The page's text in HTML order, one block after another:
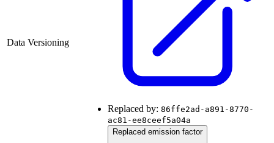
Data Versioning
Replaced by: 86ffe2ad-a891-8770-
ac81-ee8ceef5a04a
Replaced emission factor